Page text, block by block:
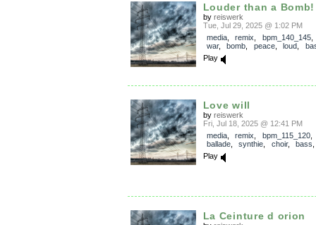
Louder than a Bomb!
by reiswerk
Tue, Jul 29, 2025 @ 1:02 PM
media, remix bpm_140_145
war, bomb peace, loud
Play
Love will
by reiswerk
Fri, Jul 18, 2025 @ 12:41 PM
media, remix bpm_115_120
ballade, synthie choir, bass
Play
La Ceinture d orion